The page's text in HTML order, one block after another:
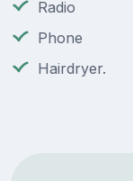
Radio
Phone
Hairdryer.